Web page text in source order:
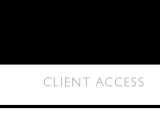
CLIENT ACCESS